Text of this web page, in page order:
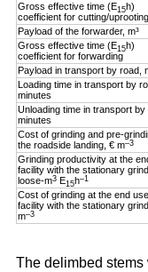
Gross effective time (E15h)
coefficient for cutting/uprooting
Payload of the forwarder, m³
Gross effective time (E15h)
coefficient for forwarding
Payload in transport by road,
Loading time in transport by
minutes
Unloading time in transport by
minutes
Cost of grinding and pre-
the roadside landing, € m–3
Grinding productivity at the
facility with the stationary
loose-m3 E15h–1
Cost of grinding at the end use
facility with the stationary
m–3
The delimbed stems